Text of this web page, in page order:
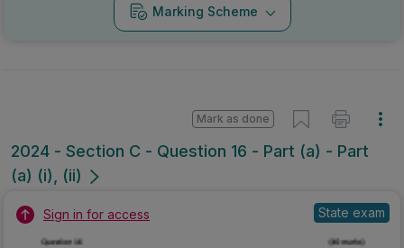
Marking Scheme
2024 - Section C - Question 16 - Part (a) - Part
(a) (i), (ii)
Mark as done
Sign in for access State exam